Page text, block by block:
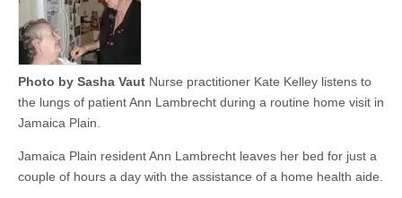
Photo by Sasha Vaut Nurse practitioner Kate Kelley listens to
the lungs of patient Ann Lambrecht during a routine home visit in
Jamaica Plain.
Jamaica Plain resident Ann Lambrecht leaves her bed for just a
couple of hours a day with the assistance of a home health aide.